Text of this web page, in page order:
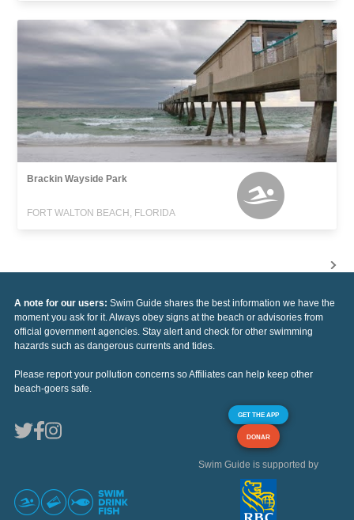
Brackin Wayside Park
FORT WALTON BEACH, FLORIDA
A note for our users: Swim Guide shares the best information we have the
moment you ask for it. Always obey signs at the beach or advisories from
official government agencies. Stay alert and check for other swimming
hazards such as dangerous currents and tides.
Please report your pollution concerns so Affiliates can help keep other
beach-goers safe.
GET THE APP
DONAR
Swim Guide is supported by